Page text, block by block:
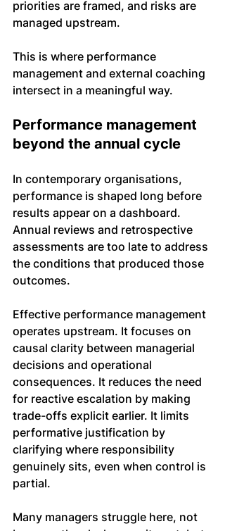
priorities are framed, and risks are
managed upstream.
This is where performance
management and external coaching
intersect in a meaningful way.
Performance management
beyond the annual cycle
In contemporary organisations,
performance is shaped long before
results appear on a dashboard.
Annual reviews and retrospective
assessments are too late to address
the conditions that produced those
outcomes.
Effective performance management
operates upstream. It focuses on
causal clarity between managerial
decisions and operational
consequences. It reduces the need
for reactive escalation by making
trade-offs explicit earlier. It limits
performative justification by
clarifying where responsibility
genuinely sits, even when control is
partial.
Many managers struggle here, not